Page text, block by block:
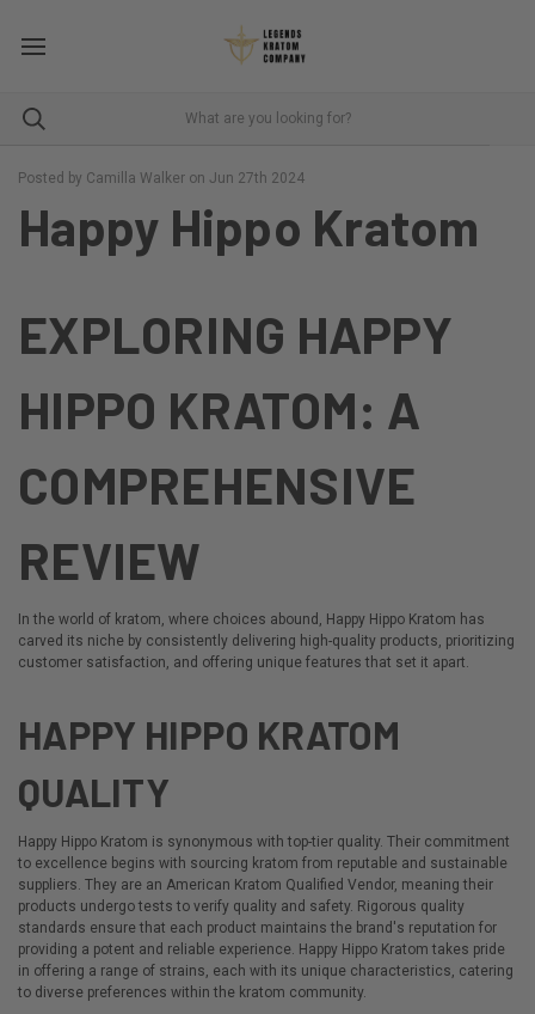
Posted by Camilla Walker on Jun 27th 2024
Happy Hippo Kratom
EXPLORING HAPPY
HIPPO KRATOM: A
COMPREHENSIVE
REVIEW
In the world of kratom, where choices abound, Happy Hippo Kratom has
carved its niche by consistently delivering high-quality products, prioritizing
customer satisfaction, and offering unique features that set it apart.
HAPPY HIPPO KRATOM
QUALITY
Happy Hippo Kratom is synonymous with top-tier quality. Their commitment
to excellence begins with sourcing kratom from reputable and sustainable
suppliers. They are an American Kratom Qualified Vendor, meaning their
products undergo tests to verify quality and safety. Rigorous quality
standards ensure that each product maintains the brand's reputation for
providing a potent and reliable experience. Happy Hippo Kratom takes pride
in offering a range of strains, each with its unique characteristics, catering
to diverse preferences within the kratom community.